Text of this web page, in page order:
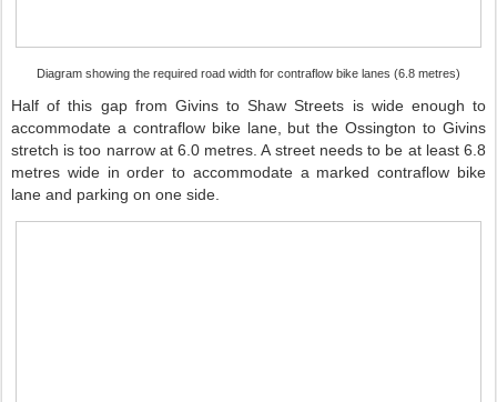
Diagram showing the required road width for contraflow bike lanes (6.8 metres)
Half of this gap from Givins to Shaw Streets is wide enough to
accommodate a contraflow bike lane, but the Ossington to Givins
stretch is too narrow at 6.0 metres. A street needs to be at least 6.8
metres wide in order to accommodate a marked contraflow bike
lane and parking on one side.